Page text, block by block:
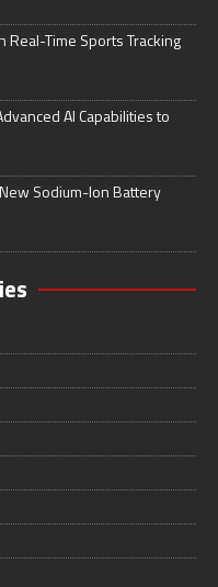
Time Sports Tracking
AI Capabilities to
Sodium-Ion Battery